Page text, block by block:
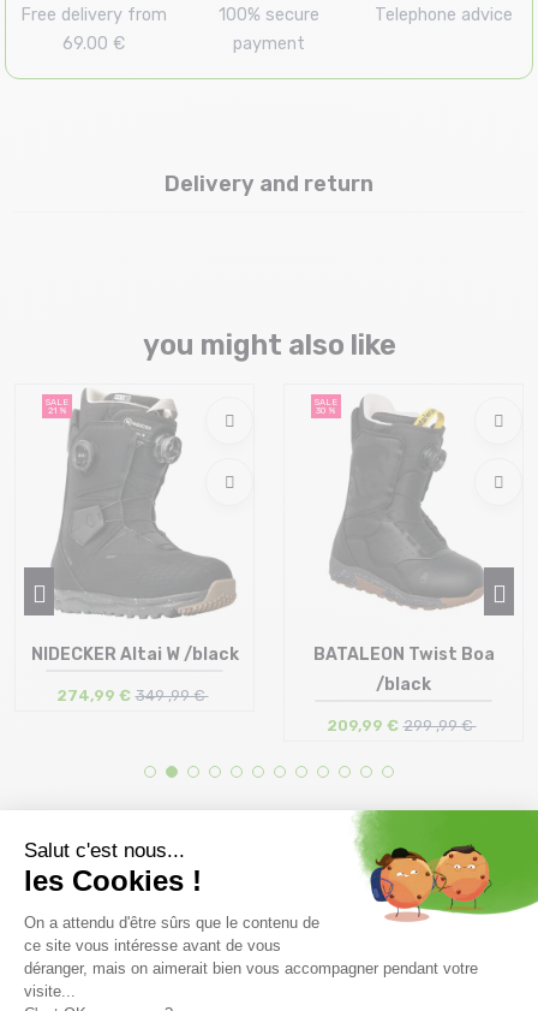
Free delivery from
69.00 €
100% secure
payment
Telephone advice
Delivery and return
you might also like
SALE
21 %
NIDECKER Altai W /black
274,99 € 349 ,99 €
SALE
30 %
Size in stock
BATALEON Twist Boa
/black
209,99 € 299 ,99 €
Free delivery from
(View ineligible products)
Advice
By phone at 04 79 72 59